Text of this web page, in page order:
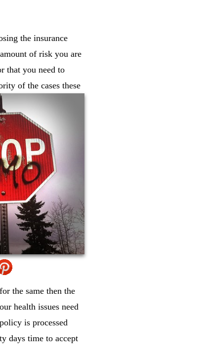
the insurance
of risk you are
that you need to
of the cases these
the same then the
health issues need
is processed
days time to accept